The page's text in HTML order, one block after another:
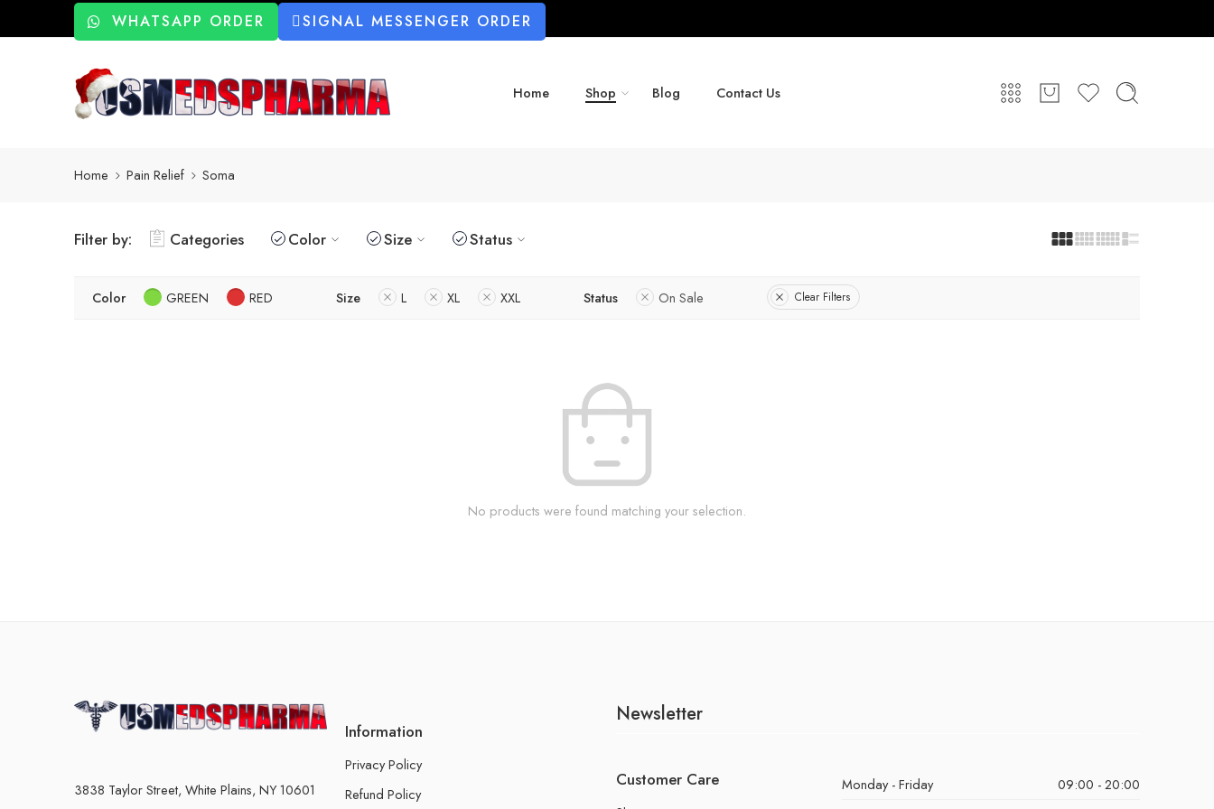
WHATSAPP ORDER SIGNAL MESSENGER ORDER
Home Shop Blog Contact Us
Home Pain Relief Soma
Filter by: Categories Color Size Status
Color GREEN RED Size L XL XXL Status On Sale Clear Filters
No products were found matching your selection.
3838 Taylor Street, White Plains, NY 10601
Information
Privacy Policy
Refund Policy
Newsletter
Customer Care Monday - Friday
09:00 - 20:00